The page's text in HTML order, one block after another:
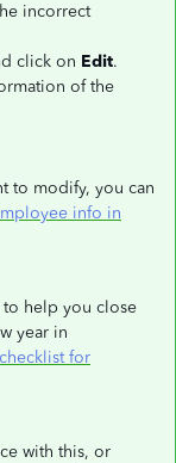
incorrect
click on Edit.
of the
to modify, you can
info in
to help you close
year in
for
with this, or